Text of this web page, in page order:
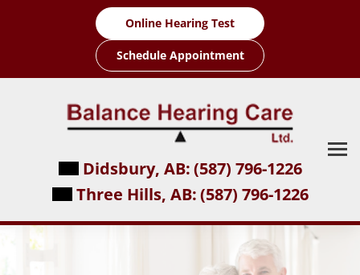
Online Hearing Test
Schedule Appointment
Didsbury, AB:(587) 796-1226
Three Hills, AB:(587) 796-1226